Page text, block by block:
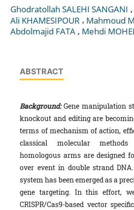
Ghodratollah SALEHI SANGANI ,
Ali KHAMESIPOUR , Mahmoud
Abdolmajid FATA , Mehdi
ABSTRACT
Background:Gene manipulation
knockout and editing are
terms of mechanism of action,
classical molecular
homologous arms are designed
over event in double strand DNA.
system has been emerged as a
gene targeting. In this effort,
CRISPR/Cas9-based vector